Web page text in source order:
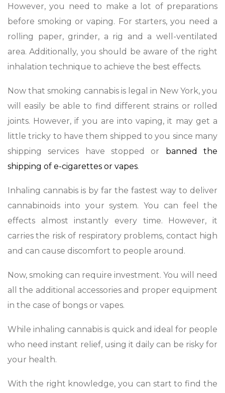
However, you need to make a lot of preparations
before smoking or vaping. For starters, you need a
rolling paper, grinder, a rig and a well-ventilated
area. Additionally, you should be aware of the right
inhalation technique to achieve the best effects.
Now that smoking cannabis is legal in New York, you
will easily be able to find different strains or rolled
joints. However, if you are into vaping, it may get a
little tricky to have them shipped to you since many
shipping services have stopped or banned the
shipping of e-cigarettes or vapes.
Inhaling cannabis is by far the fastest way to deliver
cannabinoids into your system. You can feel the
effects almost instantly every time. However, it
carries the risk of respiratory problems, contact high
and can cause discomfort to people around.
Now, smoking can require investment. You will need
all the additional accessories and proper equipment
in the case of bongs or vapes.
While inhaling cannabis is quick and ideal for people
who need instant relief, using it daily can be risky for
your health.
With the right knowledge, you can start to find the